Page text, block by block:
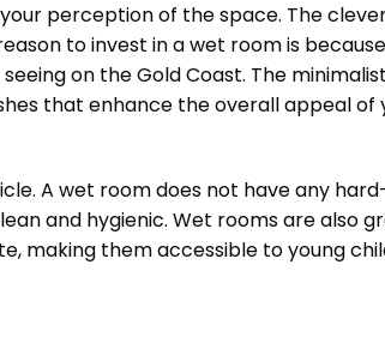
perception of the space. The
to invest in a wet room is
on the Gold Coast. The minimalist
that enhance the overall appeal of
A wet room does not have any
and hygienic. Wet rooms are also
making them accessible to young